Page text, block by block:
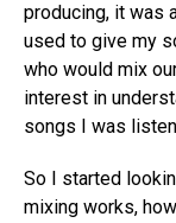
producing, it was
used to give my
who would mix
interest in
songs I was
So I started
mixing works,